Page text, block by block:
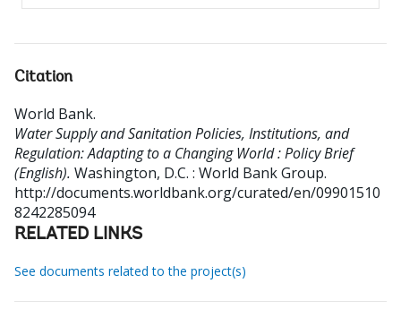
Citation
World Bank.
Water Supply and Sanitation Policies, Institutions, and
Regulation: Adapting to a Changing World : Policy Brief
(English). Washington, D.C. : World Bank Group.
http://documents.worldbank.org/curated/en/09901510
8242285094
RELATED LINKS
See documents related to the project(s)